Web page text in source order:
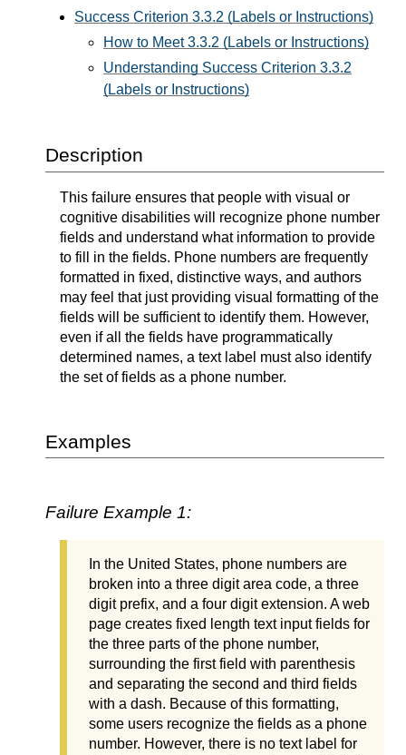
Success Criterion 3.3.2 (Labels or Instructions)
How to Meet 3.3.2 (Labels or Instructions)
Understanding Success Criterion 3.3.2
(Labels or Instructions)
Description
This failure ensures that people with visual or
cognitive disabilities will recognize phone number
fields and understand what information to provide
to fill in the fields. Phone numbers are frequently
formatted in fixed, distinctive ways, and authors
may feel that just providing visual formatting of the
fields will be sufficient to identify them. However,
even if all the fields have programmatically
determined names, a text label must also identify
the set of fields as a phone number.
Examples
Failure Example 1:
In the United States, phone numbers are
broken into a three digit area code, a three
digit prefix, and a four digit extension. A web
page creates fixed length text input fields for
the three parts of the phone number,
surrounding the first field with parenthesis
and separating the second and third fields
with a dash. Because of this formatting,
some users recognize the fields as a phone
number. However, there is no text label for